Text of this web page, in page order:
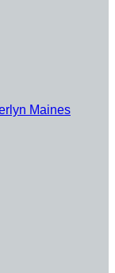
Maines